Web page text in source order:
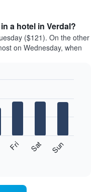
a hotel in Verdal?
($121). On the other
on Wednesday, when
Fri Sat Sun